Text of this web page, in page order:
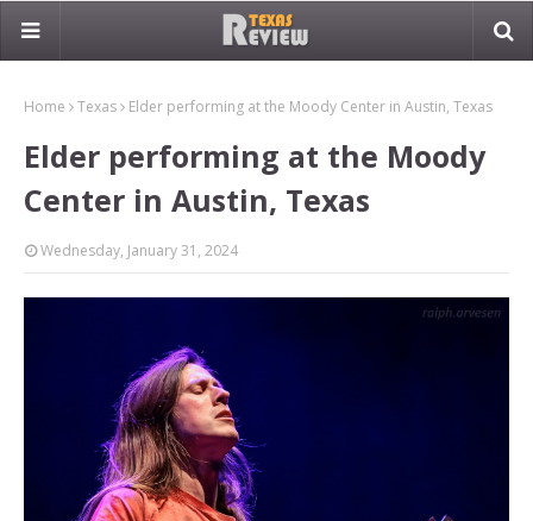
Home Texas Elder performing at the Moody Center in Austin, Texas
Elder performing at the Moody
Center in Austin, Texas
Wednesday, January 31, 2024